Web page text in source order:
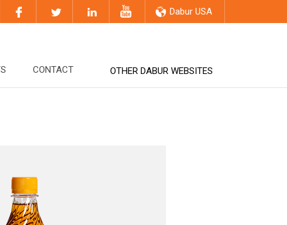
Dabur USA
CONTACT OTHER DABUR WEBSITES